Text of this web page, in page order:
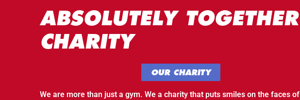
ABSOLUTELY TOGETHER
CHARITY
OUR CHARITY
We are more than just a gym. We a charity that puts smiles on the faces of